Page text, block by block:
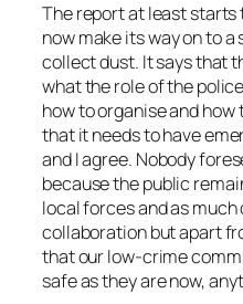
The report at least starts
now make its way on to
collect dust. It says that
what the role of the
how to organise and
that it needs to have
and I agree. Nobody
because the public
local forces and as much
collaboration but apart
that our low-crime
safe as they are now,